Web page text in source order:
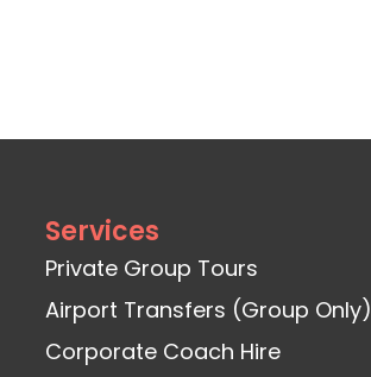
Services
Private Group Tours
Airport Transfers (Group Only)
Corporate Coach Hire